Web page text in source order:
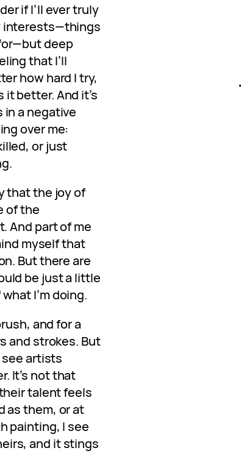
if I’ll ever truly
interests—things
deep
that I’ll
how hard I try,
better. And it’s
in a negative
over me:
or just
that the joy of
of the
And part of me
myself that
But there are
be just a little
I’m doing.
and for a
and strokes. But
see artists
It’s not that
talent feels
as them, or at
painting, I see
and it stings